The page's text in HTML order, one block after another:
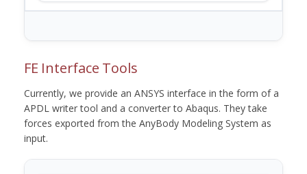
FE Interface Tools
Currently, we provide an ANSYS interface in the form of a
APDL writer tool and a converter to Abaqus. They take
forces exported from the AnyBody Modeling System as
input.